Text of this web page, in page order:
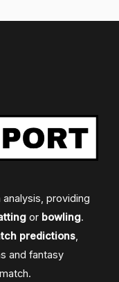
providing
or bowling.
predictions
and fantasy